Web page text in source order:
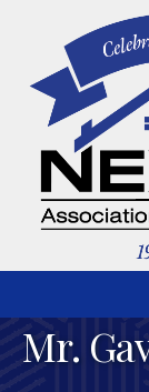
Mr.